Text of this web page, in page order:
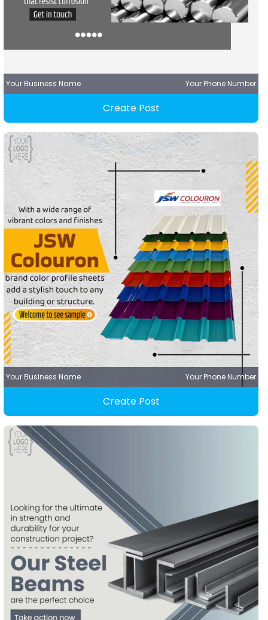
Your Business Name Your Phone Number
Create Post
Your Business Name Your Phone Number
Create Post